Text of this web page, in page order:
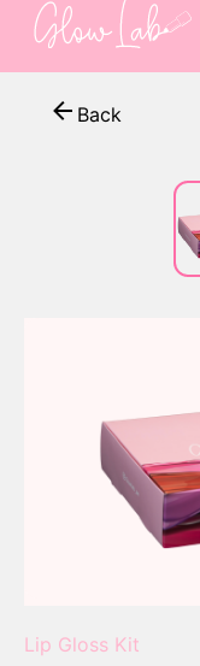
Back
Lip Gloss Kit